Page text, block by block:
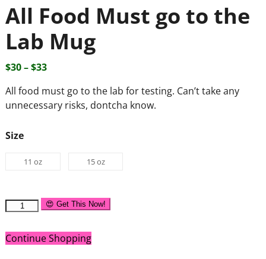
All Food Must go to the
Lab Mug
$30–$33
All food must go to the lab for testing. Can’t take any
unnecessary risks, dontcha know.
Size
11 oz 15 oz
😍 Get This Now!
Continue Shopping